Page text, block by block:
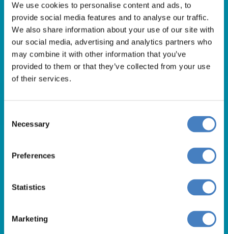
We use cookies to personalise content and ads, to
provide social media features and to analyse our traffic.
We also share information about your use of our site with
our social media, advertising and analytics partners who
may combine it with other information that you’ve
provided to them or that they’ve collected from your use
of their services.
Selection
Necessary
Preferences
Statistics
Marketing
Get in Touch
For booking enquiries, please call us on:
01257 248000
Alfa Holidays, Alfa House, 14 Eaton Avenue, Buckshaw
Village, Chorley, PR7 7NA
Our opening hours are:
10.00am – 4.00pm / Sunday & Bank Holidays